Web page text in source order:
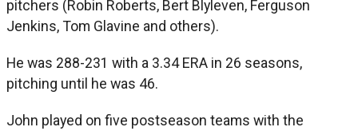
pitchers (Robin Roberts, Bert Blyleven, Ferguson
Jenkins, Tom Glavine and others).
He was 288-231 with a 3.34 ERA in 26 seasons,
pitching until he was 46.
John played on five postseason teams with the